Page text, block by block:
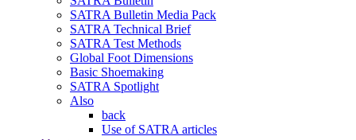
SATRA Bulletin Media Pack
SATRA Technical Brief
SATRA Test Methods
Global Foot Dimensions
Basic Shoemaking
SATRA Spotlight
Also
back
Use of SATRA articles